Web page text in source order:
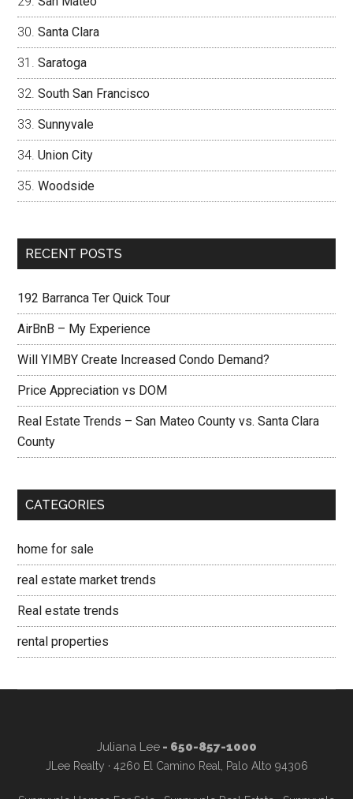
Santa Clara
Saratoga
South San Francisco
Sunnyvale
Union City
Woodside
RECENT POSTS
192 Barranca Ter Quick Tour
AirBnB – My Experience
Will YIMBY Create Increased Condo Demand?
Price Appreciation vs DOM
Real Estate Trends – San Mateo County vs. Santa Clara
County
CATEGORIES
home for sale
real estate market trends
Real estate trends
rental properties
Juliana Lee- 650-857-1000
JLee Realty · 4260 El Camino Real, Palo Alto 94306